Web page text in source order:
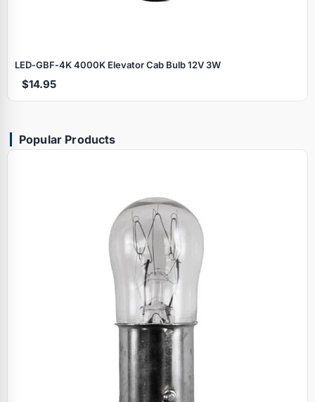
LED‑GBF‑4K 4000K Elevator Cab Bulb 12V 3W
$14.95
Popular Products